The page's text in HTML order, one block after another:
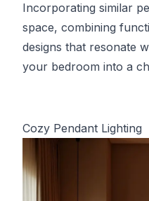
Incorporating similar
space, combining
designs that resonate
your bedroom into a
Cozy Pendant Lighting